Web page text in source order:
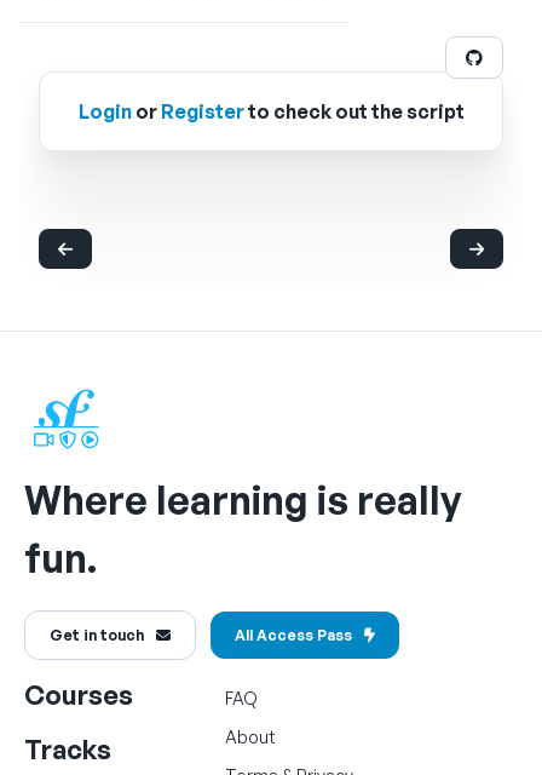
Loginor Registerto check out the script
Where learning is really
fun.
Get in touch All Access Pass
Courses
Tracks
FAQ
About